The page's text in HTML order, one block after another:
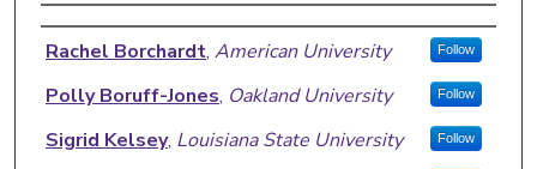
Authors
Rachel Borchardt, American University Follow
Polly Boruff-Jones, Oakland University Follow
Sigrid Kelsey, Louisiana State University Follow